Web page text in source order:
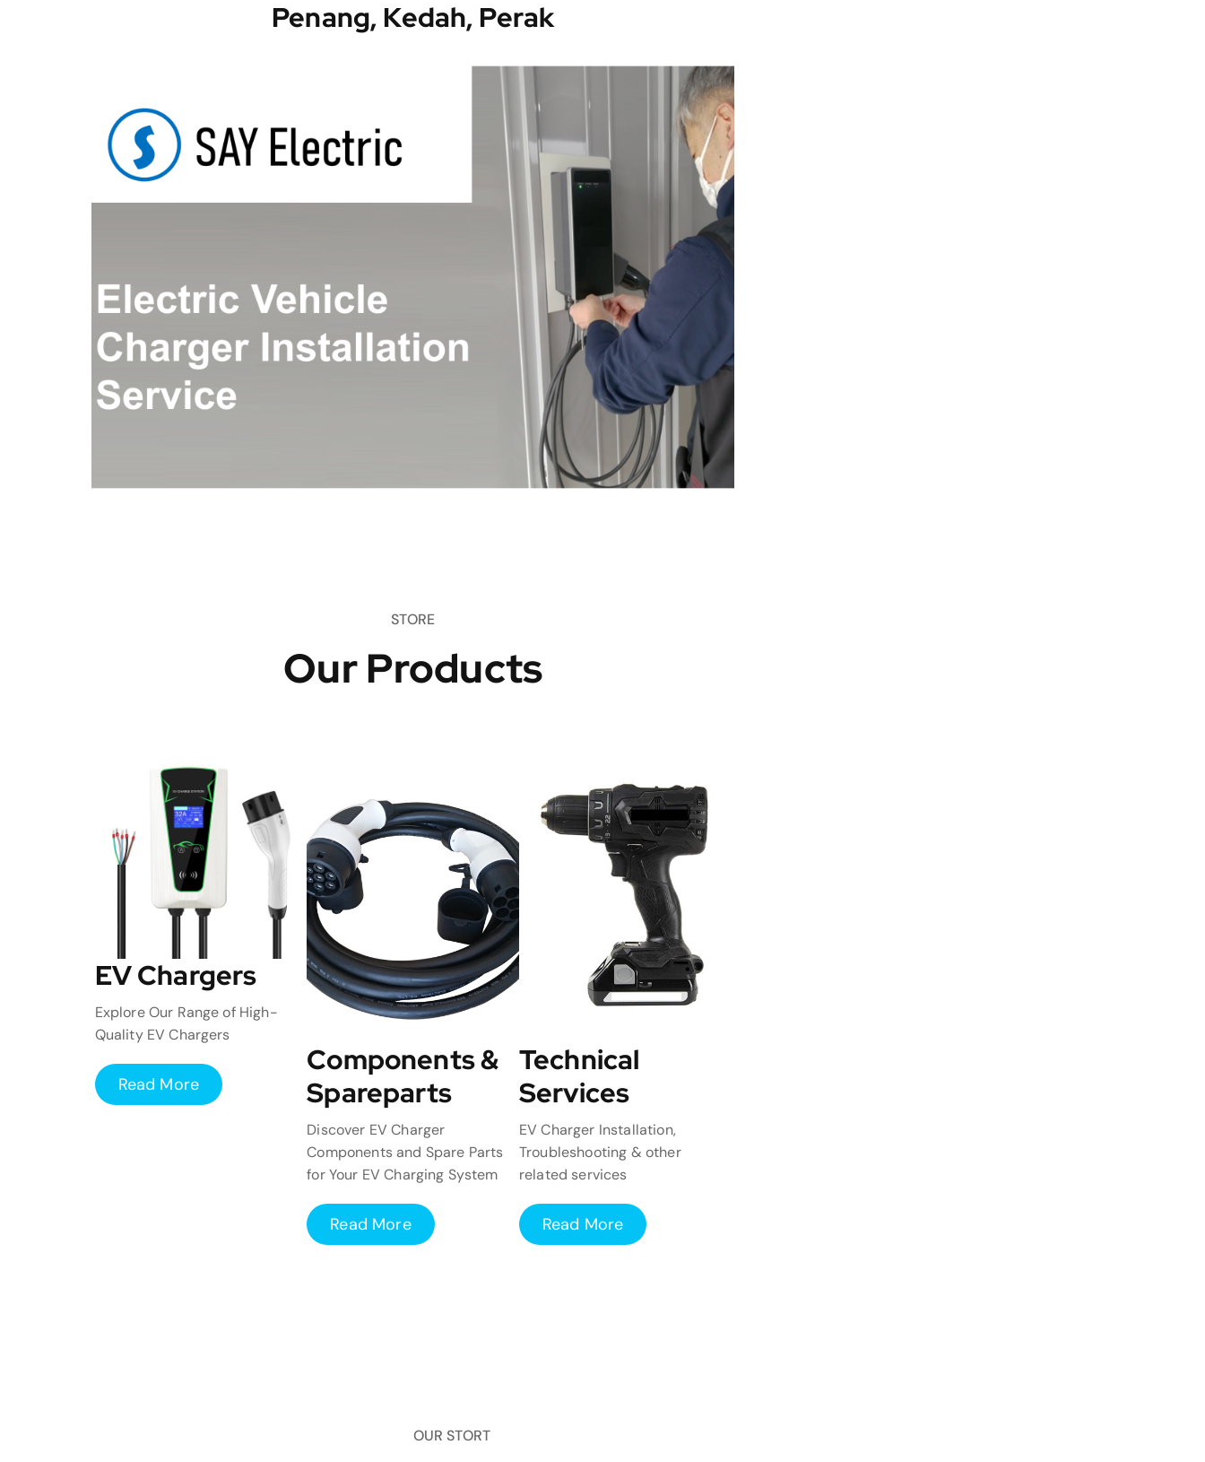
Penang, Kedah, Perak
STORE
Our Products
EV Chargers
Explore Our Range of High-
Quality EV Chargers
Read More
Components &
Spareparts
Discover EV Charger
Components and Spare Parts
for Your EV Charging System
Read More
Technical
Services
EV Charger Installation,
Troubleshooting & other
related services
Read More
OUR STORT